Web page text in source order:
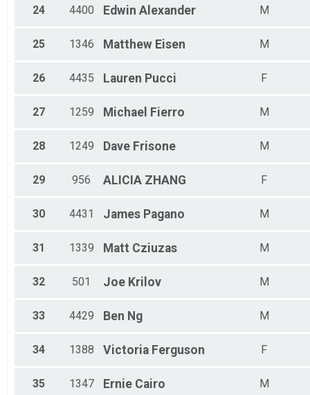
24 4400 Edwin Alexander M
25 1346 Matthew Eisen M
26 4435 Lauren Pucci F
27 1259 Michael Fierro M
28 1249 Dave Frisone M
29 956 ALICIA ZHANG F
30 4431 James Pagano M
31 1339 Matt Cziuzas M
32 501 Joe Krilov M
33 4429 Ben Ng M
34 1388 Victoria Ferguson F
35 1347 Ernie Cairo M